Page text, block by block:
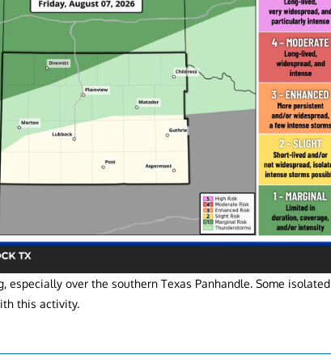
over the southern Texas Panhandle. Some isolated
this activity.